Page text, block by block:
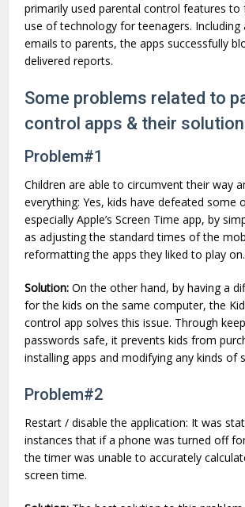
primarily used parental control features to
use of technology for teenagers. Including
emails to parents, the apps successfully
delivered reports.
Some problems related to
control apps & their
Problem#1
Children are able to circumvent their way
everything: Yes, kids have defeated some
especially Apple’s Screen Time app, by
as adjusting the standard times of the
reformatting the apps they liked to play on.
Solution: On the other hand, by having a
for the kids on the same computer, the
control app solves this issue. Through
passwords safe, it prevents kids from
installing apps and modifying any kinds of
Problem#2
Restart / disable the application: It was
instances that if a phone was turned off
the timer was unable to accurately
screen time.